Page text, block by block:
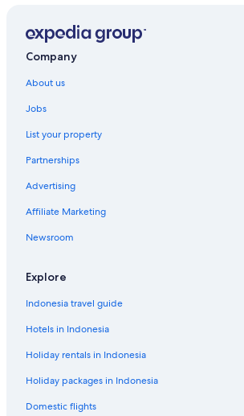
Company
About us
Jobs
List your property
Partnerships
Advertising
Affiliate Marketing
Newsroom
Explore
Indonesia travel guide
Hotels in Indonesia
Holiday rentals in Indonesia
Holiday packages in Indonesia
Domestic flights